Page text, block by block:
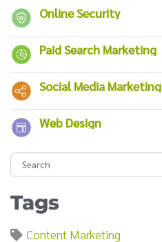
Online Security
Paid Search Marketing
Social Media Marketing
Web Design
Tags
Content Marketing